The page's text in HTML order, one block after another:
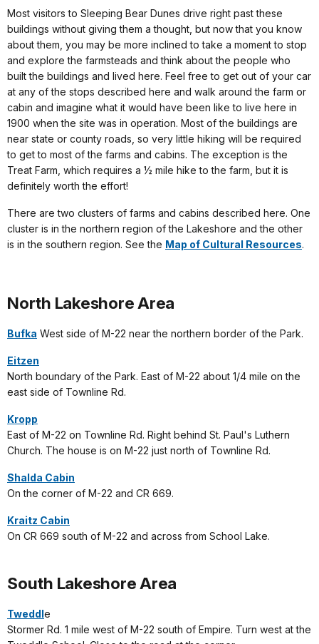
Most visitors to Sleeping Bear Dunes drive right past these
buildings without giving them a thought, but now that you know
about them, you may be more inclined to take a moment to stop
and explore the farmsteads and think about the people who
built the buildings and lived here. Feel free to get out of your car
at any of the stops described here and walk around the farm or
cabin and imagine what it would have been like to live here in
1900 when the site was in operation. Most of the buildings are
near state or county roads, so very little hiking will be required
to get to most of the farms and cabins. The exception is the
Treat Farm, which requires a ½ mile hike to the farm, but it is
definitely worth the effort!
There are two clusters of farms and cabins described here. One
cluster is in the northern region of the Lakeshore and the other
is in the southern region. See the Map of Cultural Resources.
North Lakeshore Area
Bufka West side of M-22 near the northern border of the Park.
Eitzen
North boundary of the Park. East of M-22 about 1/4 mile on the
east side of Townline Rd.
Kropp
East of M-22 on Townline Rd. Right behind St. Paul's Luthern
Church. The house is on M-22 just north of Townline Rd.
Shalda Cabin
On the corner of M-22 and CR 669.
Kraitz Cabin
On CR 669 south of M-22 and across from School Lake.
South Lakeshore Area
Tweddle
Stormer Rd. 1 mile west of M-22 south of Empire. Turn west at the